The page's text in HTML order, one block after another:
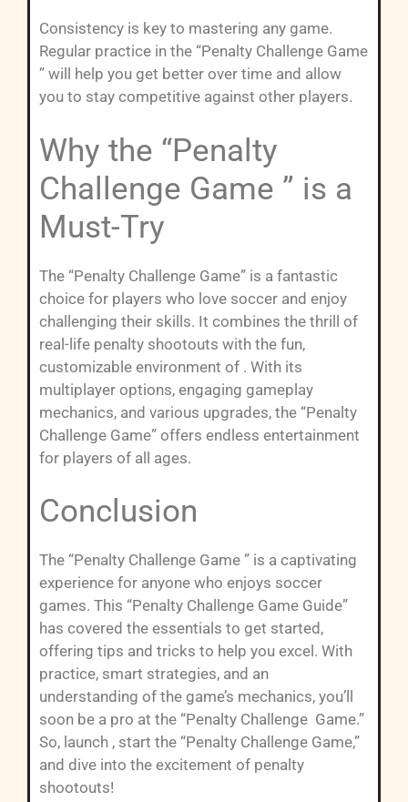
Consistency is key to mastering any game.
Regular practice in the “Penalty Challenge Game
” will help you get better over time and allow
you to stay competitive against other players.
Why the “Penalty
Challenge Game ” is a
Must-Try
The “Penalty Challenge Game” is a fantastic
choice for players who love soccer and enjoy
challenging their skills. It combines the thrill of
real-life penalty shootouts with the fun,
customizable environment of . With its
multiplayer options, engaging gameplay
mechanics, and various upgrades, the “Penalty
Challenge Game” offers endless entertainment
for players of all ages.
Conclusion
The “Penalty Challenge Game ” is a captivating
experience for anyone who enjoys soccer
games. This “Penalty Challenge Game Guide”
has covered the essentials to get started,
offering tips and tricks to help you excel. With
practice, smart strategies, and an
understanding of the game’s mechanics, you’ll
soon be a pro at the “Penalty Challenge Game.”
So, launch , start the “Penalty Challenge Game,”
and dive into the excitement of penalty
shootouts!